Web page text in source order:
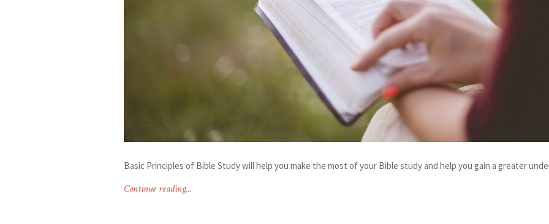
Basic Principles of Bible Study will help you make the most of your Bible study and help you gain a greater
Continue reading...